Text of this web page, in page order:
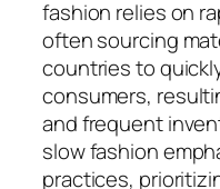
fashion relies on
often sourcing
countries to
consumers,
and frequent
slow fashion
practices,